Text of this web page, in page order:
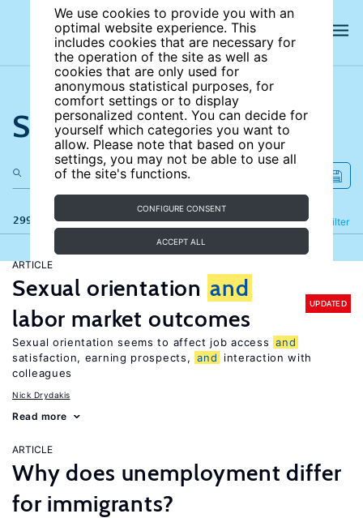
We use cookies to provide you with an
optimal website experience. This
includes cookies that are necessary for
the operation of the site as well as
cookies that are only used for
anonymous statistical purposes, for
comfort settings or to display
personalized content. You can decide for
yourself which categories you want to
allow. Please note that based on your
settings, you may not be able to use all
of the site's functions.
CONFIGURE CONSENT
ACCEPT ALL
Search the site
299 results Filter
Refine
ARTICLE
Sexual orientation and
labor market outcomes
UPDATED
Sexual orientation seems to affect job access and
satisfaction, earning prospects, and
interaction with
colleagues
Nick Drydakis
Read more
ARTICLE
Why does unemployment differ
for immigrants?